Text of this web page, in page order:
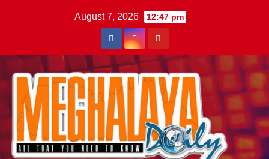
August 7, 2026 12:47 pm